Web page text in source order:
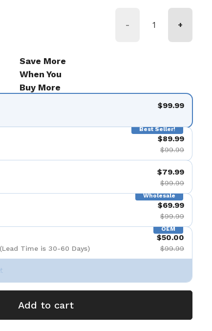
- +
Save More
When You
Buy More
$99.99
Best Seller!
$89.99
$99.99
$79.99
$99.99
Wholesale
$69.99
$99.99
OEM
Time is 30-60 Days)
$50.00
$99.99
Add to cart